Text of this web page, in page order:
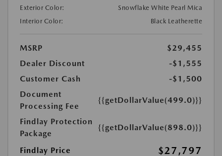
Exterior Color:
Snowflake White Pearl Mica
Interior Color:
Black Leatherette
MSRP
$29,455
Dealer Discount
-$1,555
Customer Cash
-$1,500
Document
Processing Fee
{{getDollarValue(499.0)}}
Findlay Protection
Package
{{getDollarValue(898.0)}}
Findlay Price $27,797